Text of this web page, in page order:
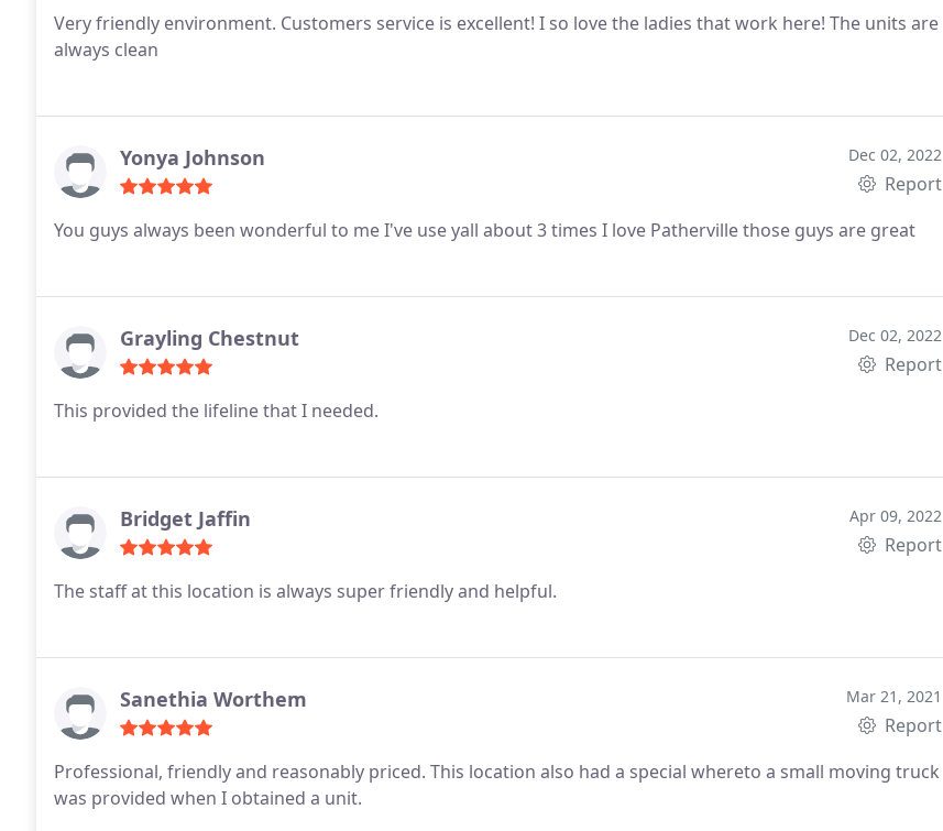
Very friendly environment. Customers service is excellent! I so love the ladies that work here! The units are
always clean
Yonya Johnson Dec 02, 2022
Report
You guys always been wonderful to me I've use yall about 3 times I love Patherville those guys are great
Grayling Chestnut Dec 02, 2022
Report
This provided the lifeline that I needed.
Bridget Jaffin Apr 09, 2022
Report
The staff at this location is always super friendly and helpful.
Sanethia Worthem Mar 21, 2021
Report
Professional, friendly and reasonably priced. This location also had a special whereto a small moving truck
was provided when I obtained a unit.